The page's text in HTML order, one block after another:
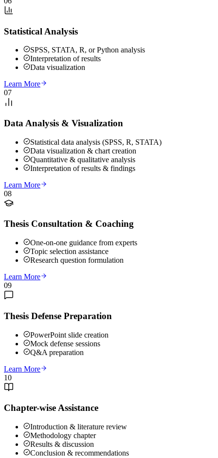
Statistical Analysis
SPSS, STATA, R, or Python analysis
Interpretation of results
Data visualization
Learn More
07
Data Analysis & Visualization
Statistical data analysis (SPSS, R, STATA)
Data visualization & chart creation
Quantitative & qualitative analysis
Interpretation of results & findings
Learn More
08
Thesis Consultation & Coaching
One-on-one guidance from experts
Topic selection assistance
Research question formulation
Learn More
09
Thesis Defense Preparation
PowerPoint slide creation
Mock defense sessions
Q&A preparation
Learn More
10
Chapter-wise Assistance
Introduction & literature review
Methodology chapter
Results & discussion
Conclusion & recommendations